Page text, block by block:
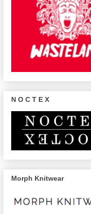
N O C T E X
Morph Knitwear